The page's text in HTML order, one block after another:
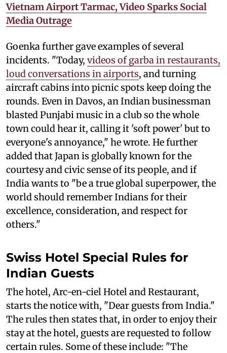
Vietnam Airport Tarmac, Video Sparks Social
Media Outrage
Goenka further gave examples of several
incidents. "Today, videos of garba in restaurants,
loud conversations in airports, and turning
aircraft cabins into picnic spots keep doing the
rounds. Even in Davos, an Indian businessman
blasted Punjabi music in a club so the whole
town could hear it, calling it 'soft power' but to
everyone's annoyance," he wrote. He further
added that Japan is globally known for the
courtesy and civic sense of its people, and if
India wants to "be a true global superpower, the
world should remember Indians for their
excellence, consideration, and respect for
others."
Swiss Hotel Special Rules for
Indian Guests
The hotel, Arc-en-ciel Hotel and Restaurant,
starts the notice with, "Dear guests from India."
The rules then states that, in order to enjoy their
stay at the hotel, guests are requested to follow
certain rules. Some of these include: "The